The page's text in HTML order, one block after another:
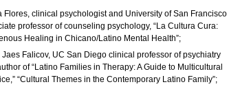
Flores, clinical psychologist and University of San Francisco
professor of counseling psychology, “La Cultura Cura:
Healing in Chicano/Latino Mental Health”;
Falicov, UC San Diego clinical professor of psychiatry
of “Latino Families in Therapy: A Guide to Multicultural
“Cultural Themes in the Contemporary Latino Family”;